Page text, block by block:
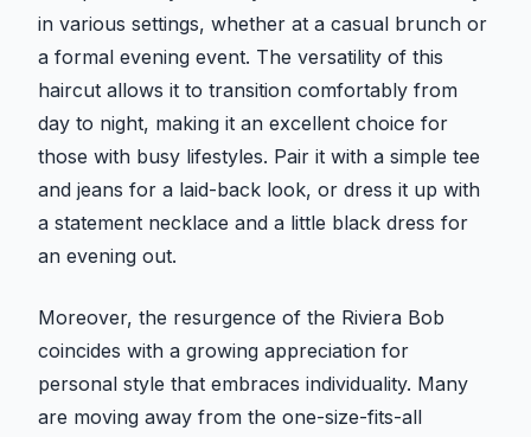
in various settings, whether at a casual brunch or
a formal evening event. The versatility of this
haircut allows it to transition comfortably from
day to night, making it an excellent choice for
those with busy lifestyles. Pair it with a simple tee
and jeans for a laid-back look, or dress it up with
a statement necklace and a little black dress for
an evening out.
Moreover, the resurgence of the Riviera Bob
coincides with a growing appreciation for
personal style that embraces individuality. Many
are moving away from the one-size-fits-all